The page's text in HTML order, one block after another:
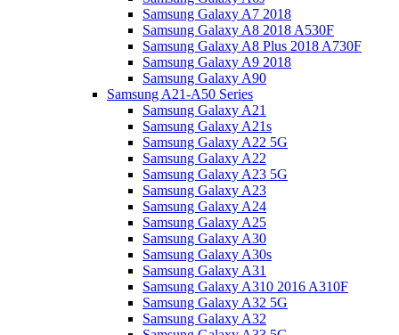
Samsung Galaxy A7 2018
Samsung Galaxy A8 2018 A530F
Samsung Galaxy A8 Plus 2018 A730F
Samsung Galaxy A9 2018
Samsung Galaxy A90
Samsung A21-A50 Series
Samsung Galaxy A21
Samsung Galaxy A21s
Samsung Galaxy A22 5G
Samsung Galaxy A22
Samsung Galaxy A23 5G
Samsung Galaxy A23
Samsung Galaxy A24
Samsung Galaxy A25
Samsung Galaxy A30
Samsung Galaxy A30s
Samsung Galaxy A31
Samsung Galaxy A310 2016 A310F
Samsung Galaxy A32 5G
Samsung Galaxy A32